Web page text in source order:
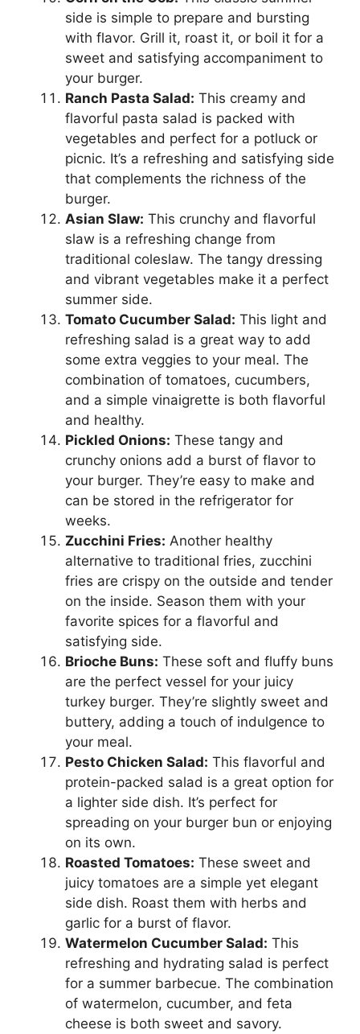
side is simple to prepare and bursting
with flavor. Grill it, roast it, or boil it for a
sweet and satisfying accompaniment to
your burger.
Ranch Pasta Salad: This creamy and
flavorful pasta salad is packed with
vegetables and perfect for a potluck or
picnic. It’s a refreshing and satisfying side
that complements the richness of the
burger.
Asian Slaw: This crunchy and flavorful
slaw is a refreshing change from
traditional coleslaw. The tangy dressing
and vibrant vegetables make it a perfect
summer side.
Tomato Cucumber Salad: This light and
refreshing salad is a great way to add
some extra veggies to your meal. The
combination of tomatoes, cucumbers,
and a simple vinaigrette is both flavorful
and healthy.
Pickled Onions: These tangy and
crunchy onions add a burst of flavor to
your burger. They’re easy to make and
can be stored in the refrigerator for
weeks.
Zucchini Fries: Another healthy
alternative to traditional fries, zucchini
fries are crispy on the outside and tender
on the inside. Season them with your
favorite spices for a flavorful and
satisfying side.
Brioche Buns: These soft and fluffy buns
are the perfect vessel for your juicy
turkey burger. They’re slightly sweet and
buttery, adding a touch of indulgence to
your meal.
Pesto Chicken Salad: This flavorful and
protein-packed salad is a great option for
a lighter side dish. It’s perfect for
spreading on your burger bun or enjoying
on its own.
Roasted Tomatoes: These sweet and
juicy tomatoes are a simple yet elegant
side dish. Roast them with herbs and
garlic for a burst of flavor.
Watermelon Cucumber Salad: This
refreshing and hydrating salad is perfect
for a summer barbecue. The combination
of watermelon, cucumber, and feta
cheese is both sweet and savory.